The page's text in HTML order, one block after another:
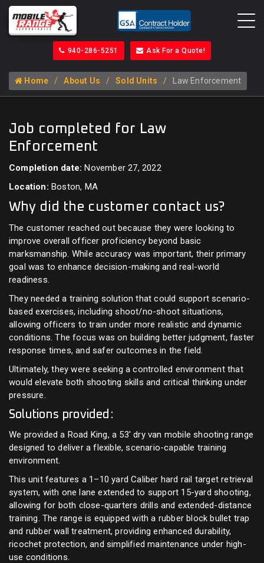
940-286-5251 Ask For a Quote!
Home About Us Sold Units Law Enforcement
Job completed for Law
Enforcement
Completion date:November 27, 2022
Location: Boston, MA
Why did the customer contact us?
The customer reached out because they were looking to
improve overall officer proficiency beyond basic
marksmanship. While accuracy was important, their primary
goal was to enhance decision-making and real-world
readiness.
They needed a training solution that could support scenario-
based exercises, including shoot/no-shoot situations,
allowing officers to train under more realistic and dynamic
conditions. The focus was on building better judgment, faster
response times, and safer outcomes in the field.
Ultimately, they were seeking a controlled environment that
would elevate both shooting skills and critical thinking under
pressure.
Solutions provided:
We provided a Road King, a 53' dry van mobile shooting range
designed to deliver a flexible, scenario-capable training
environment.
This unit features a 1–10 yard Caliber hard rail target retrieval
system, with one lane extended to support 15-yard shooting,
allowing for both close-quarters drills and extended-distance
training. The range is equipped with a rubber block bullet trap
and rubber wall treatment, providing enhanced durability,
ricochet protection, and simplified maintenance under high-
use conditions.